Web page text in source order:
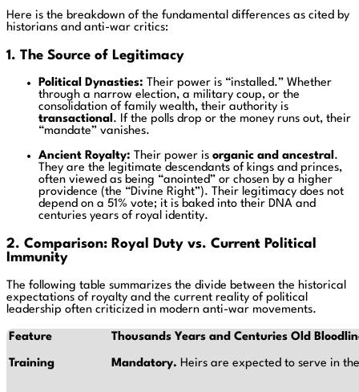
Here is the breakdown of the fundamental differences as cited by
historians and anti-war critics:
1. The Source of Legitimacy
Political Dynasties: Their power is “installed.” Whether
through a narrow election, a military coup, or the
consolidation of family wealth, their authority is
transactional. If the polls drop or the money runs out, their
“mandate” vanishes.
Ancient Royalty: Their power is organic and ancestral.
They are the legitimate descendants of kings and princes,
often viewed as being “anointed” or chosen by a higher
providence (the “Divine Right”). Their legitimacy does not
depend on a 51% vote; it is baked into their DNA and
centuries years of royal identity.
2. Comparison: Royal Duty vs. Current Political
Immunity
The following table summarizes the divide between the historical
expectations of royalty and the current reality of political
leadership often criticized in modern anti-war movements.
Feature Thousands Years and Centuries Old
Training Mandatory. Heirs are expected to serve in